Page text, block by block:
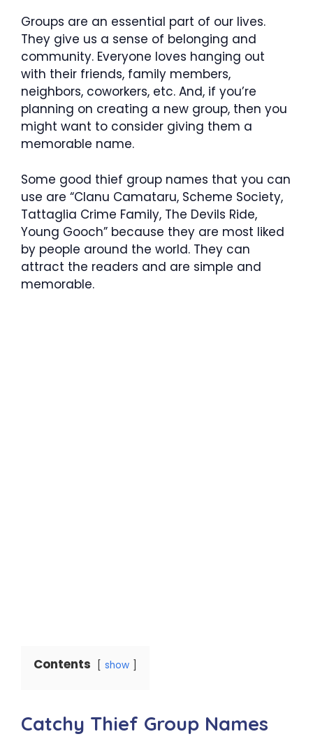
Groups are an essential part of our lives.
They give us a sense of belonging and
community. Everyone loves hanging out
with their friends, family members,
neighbors, coworkers, etc. And, if you’re
planning on creating a new group, then you
might want to consider giving them a
memorable name.
Some good thief group names that you can
use are “Clanu Camataru, Scheme Society,
Tattaglia Crime Family, The Devils Ride,
Young Gooch” because they are most liked
by people around the world. They can
attract the readers and are simple and
memorable.
Contents show
Catchy Thief Group Names